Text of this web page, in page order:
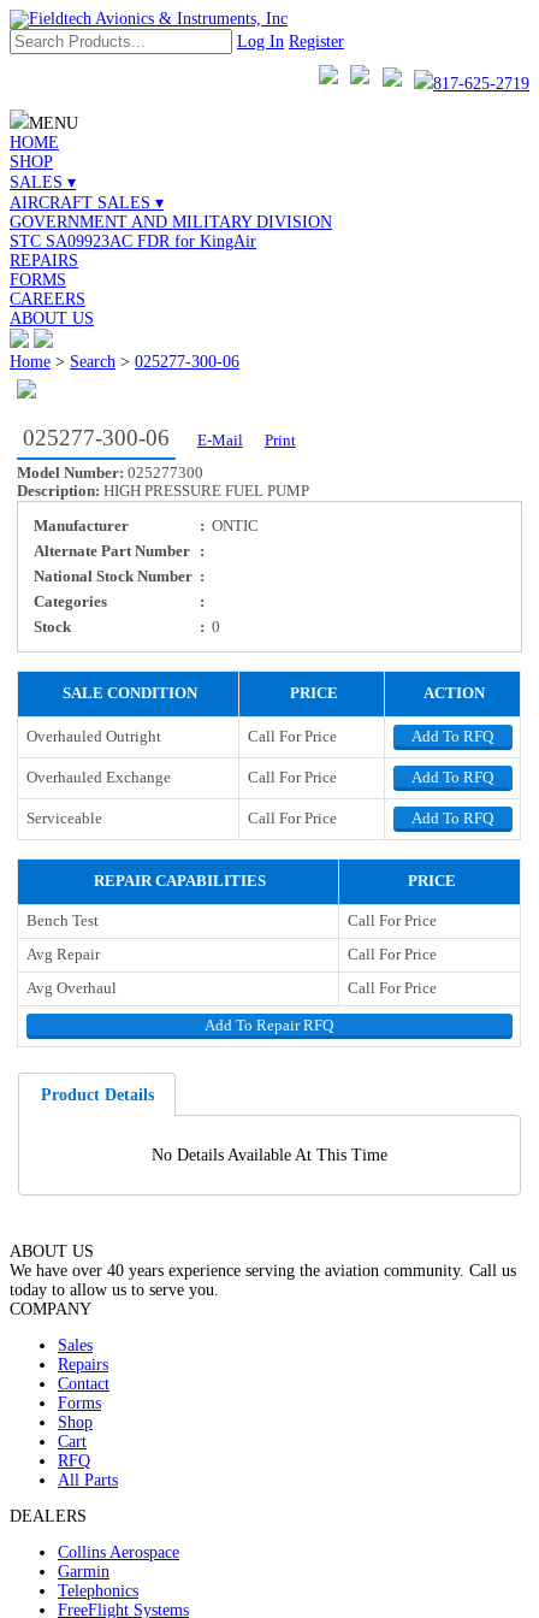
Log In Register
817-625-2719
MENU
HOME
SHOP
SALES ▾
AIRCRAFT SALES ▾
GOVERNMENT AND MILITARY DIVISION
STC SA09923AC FDR for KingAir
REPAIRS
FORMS
CAREERS
ABOUT US
Home > Search > 025277-300-06
025277-300-06 E-Mail
Print
Model Number: 025277300
Description: HIGH PRESSURE FUEL PUMP
Manufacturer : ONTIC
Alternate Part Number
:
National Stock Number :
Categories
:
Stock
: 0
SALE CONDITION PRICE ACTION
Overhauled Outright Call For Price Add To RFQ
Overhauled Exchange Call For Price Add To RFQ
Serviceable Call For Price Add To RFQ
REPAIR CAPABILITIES PRICE
Bench Test
Call For Price
Avg Repair
Call For Price
Avg Overhaul
Call For Price
Add To Repair RFQ
Product Details
No Details Available At This Time
ABOUT US
We have over 40 years experience serving the aviation community. Call us
today to allow us to serve you.
COMPANY
Sales
Repairs
Contact
Forms
Shop
Cart
RFQ
All Parts
DEALERS
Collins Aerospace
Garmin
Telephonics
FreeFlight Systems